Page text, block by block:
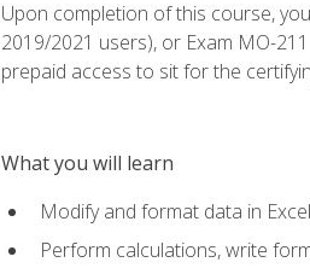
Upon completion of this course,
2019/2021 users), or Exam MO-
prepaid access to sit for the
What you will learn
Modify and format data in
Perform calculations, write